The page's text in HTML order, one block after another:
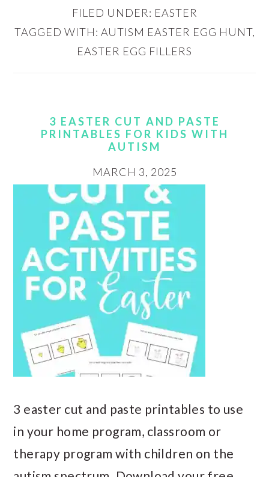
FILED UNDER: EASTER
TAGGED WITH: AUTISM EASTER EGG HUNT,
EASTER EGG FILLERS
3 EASTER CUT AND PASTE
PRINTABLES FOR KIDS WITH
AUTISM
MARCH 3, 2025
3 easter cut and paste printables to use
in your home program, classroom or
therapy program with children on the